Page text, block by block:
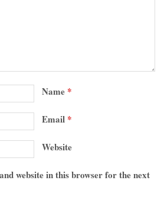
Name *
Email *
Website
website in this browser for the next